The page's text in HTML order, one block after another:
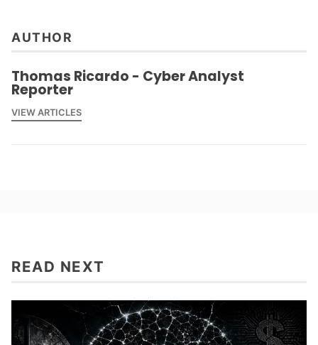
AUTHOR
Thomas Ricardo - Cyber Analyst
Reporter
VIEW ARTICLES
READ NEXT